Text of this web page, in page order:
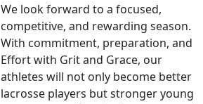
We look forward to a focused,
competitive, and rewarding season.
With commitment, preparation, and
Effort with Grit and Grace, our
athletes will not only become better
lacrosse players but stronger young